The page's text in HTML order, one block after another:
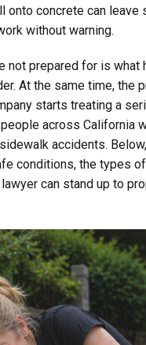
onto concrete can
without warning.
not prepared for is
At the same time,
starts treating a
across California
accidents.
conditions, the types
can stand up to